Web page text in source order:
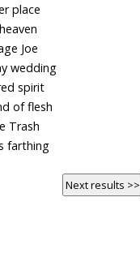
place
Joe
wedding
spirit
of flesh
Trash
farthing
Next results >>